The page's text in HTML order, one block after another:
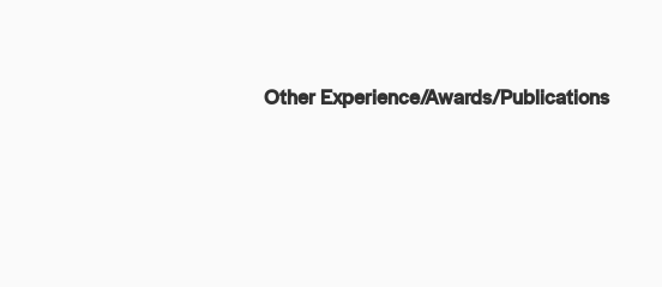
Other Experience/Awards/Publications